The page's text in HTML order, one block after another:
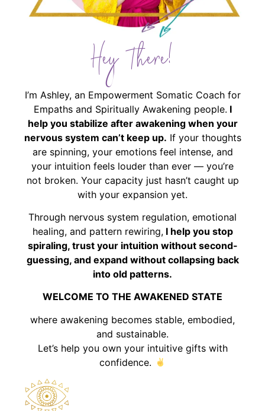
Hey There!
I’m Ashley, an Empowerment Somatic Coach for
Empaths and Spiritually Awakening people. I
help you stabilize after awakening when your
nervous system can’t keep up. If your thoughts
are spinning, your emotions feel intense, and
your intuition feels louder than ever — you’re
not broken. Your capacity just hasn’t caught up
with your expansion yet.
Through nervous system regulation, emotional
healing, and pattern rewiring,I help you stop
spiraling, trust your intuition without second-
guessing, and expand without collapsing back
into old patterns.
WELCOME TO THE AWAKENED STATE
where awakening becomes stable, embodied,
and sustainable.
Let’s help you own your intuitive gifts with
confidence.